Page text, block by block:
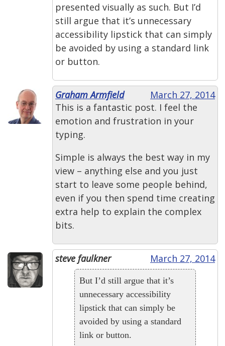
presented visually as such. But I’d
still argue that it’s unnecessary
accessibility lipstick that can simply
be avoided by using a standard link
or button.
Graham Armfield
March 27, 2014
This is a fantastic post. I feel the
emotion and frustration in your
typing.
Simple is always the best way in my
view – anything else and you just
start to leave some people behind,
even if you then spend time creating
extra help to explain the complex
bits.
steve faulkner March 27, 2014
But I’d still argue that it’s
unnecessary accessibility
lipstick that can simply be
avoided by using a standard
link or button.